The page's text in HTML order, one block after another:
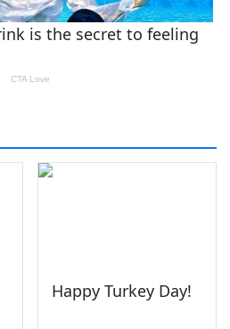
Happy Turkey Day!